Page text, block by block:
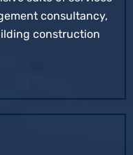
consultancy,
construction